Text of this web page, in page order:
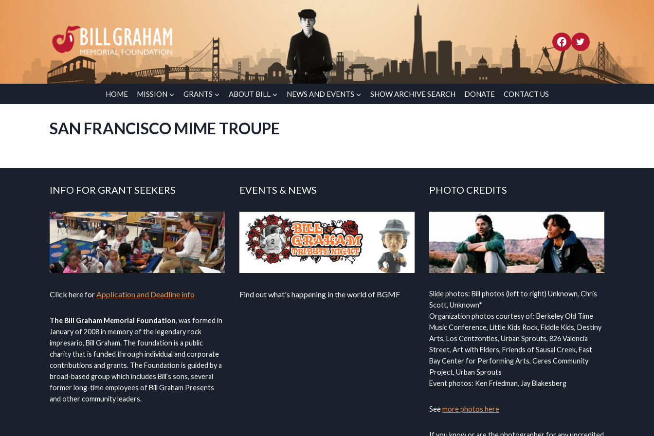
HOME MISSION GRANTS ABOUT BILL NEWS AND EVENTS SHOW ARCHIVE SEARCH DONATE CONTACT US
SAN FRANCISCO MIME TROUPE
INFO FOR GRANT SEEKERS
Click here for Application and Deadline info
The Bill Graham Memorial Foundation, was formed in
January of 2008 in memory of the legendary rock
impresario, Bill Graham. The foundation is a public
charity that is funded through individual and corporate
contributions and grants. The Foundation is guided by a
broad-based group which includes Bill’s sons, several
former long-time employees of Bill Graham Presents
and other community leaders.
EVENTS & NEWS
Find out what's happening in the world of BGMF
PHOTO CREDITS
Slide photos: Bill photos (left to right) Unknown, Chris
Scott, Unknown*
Organization photos courtesy of: Berkeley Old Time
Music Conference, Little Kids Rock, Fiddle Kids, Destiny
Arts, Los Centzontles, Urban Sprouts, 826 Valencia
Street, Art with Elders, Friends of Sausal Creek, East
Bay Center for Performing Arts, Ceres Community
Project, Urban Sprouts
Event photos: Ken Friedman, Jay Blakesberg
Seemore photos here